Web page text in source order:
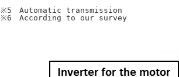
※5　Automatic transmission
※6　According to our survey